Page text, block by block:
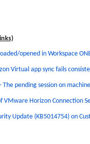
opened in Workspace
Virtual app sync fails
The pending session on
VMware Horizon Connection
Update (KB5014754) on